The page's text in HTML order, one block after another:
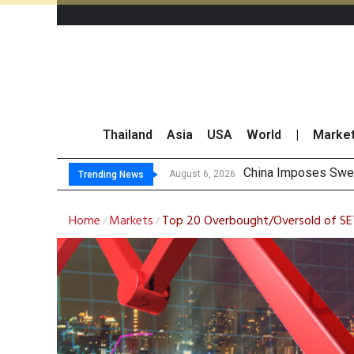
Thailand Asia USA World
Trending News August 6, 2026 Finansia Expects
Investors Call for
JPMorgan and
Home / Markets / Top 20 Overbought/Oversold of